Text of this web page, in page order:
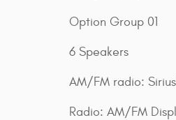
Option Group 01
6 Speakers
AM/FM radio:
Radio: AM/FM